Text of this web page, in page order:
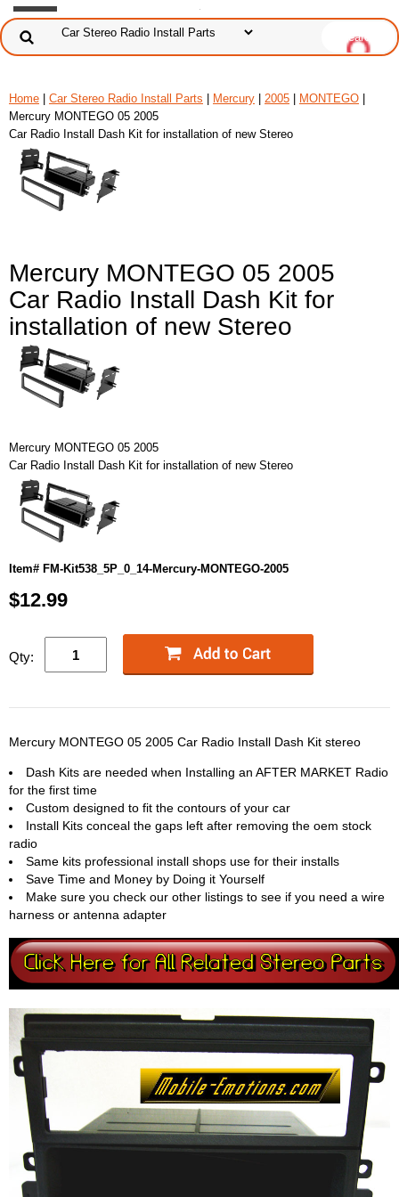
Home Car Stereo Radio Install Parts Mercury 2005 MONTEGO
Mercury MONTEGO 05 2005
Car Radio Install Dash Kit for installation of new Stereo
Mercury MONTEGO 05 2005
Car Radio Install Dash Kit for
installation of new Stereo
Mercury MONTEGO 05 2005
Car Radio Install Dash Kit for installation of new Stereo
Item# FM-Kit538_5P_0_14-Mercury-MONTEGO-2005
$12.99
Qty:
Mercury MONTEGO 05 2005 Car Radio Install Dash Kit stereo
Dash Kits are needed when Installing an AFTER MARKET Radio
for the first time
Custom designed to fit the contours of your car
Install Kits conceal the gaps left after removing the oem stock
radio
Same kits professional install shops use for their installs
Save Time and Money by Doing it Yourself
Make sure you check our other listings to see if you need a wire
harness or antenna adapter